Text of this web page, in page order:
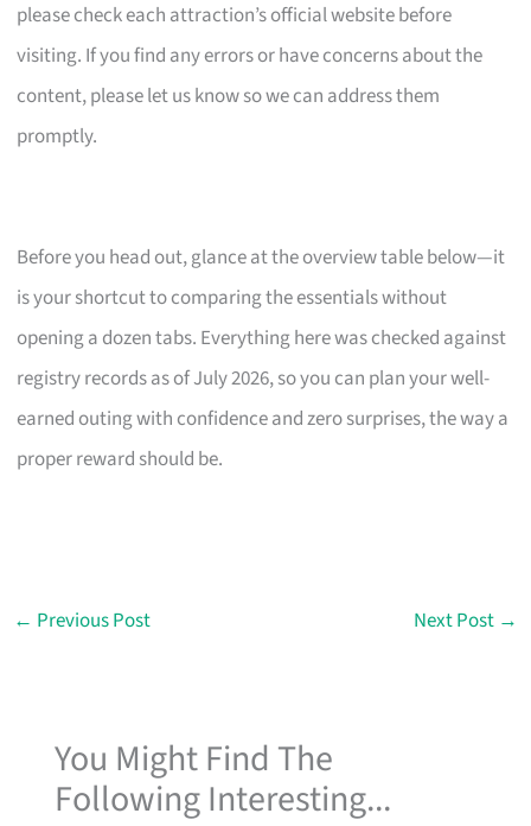
please check each attraction’s official website before
visiting. If you find any errors or have concerns about the
content, please let us know so we can address them
promptly.
Before you head out, glance at the overview table below—it
is your shortcut to comparing the essentials without
opening a dozen tabs. Everything here was checked against
registry records as of July 2026, so you can plan your well-
earned outing with confidence and zero surprises, the way a
proper reward should be.
← Previous Post Next Post →
You Might Find The
Following Interesting...